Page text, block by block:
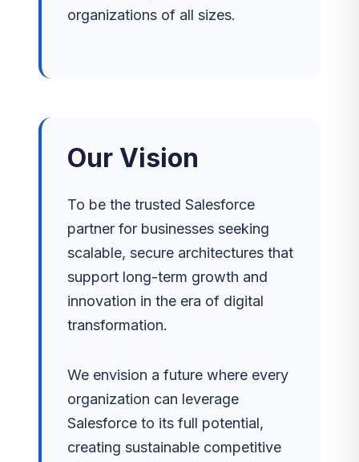
organizations of all sizes.
Our Vision
To be the trusted Salesforce
partner for businesses seeking
scalable, secure architectures that
support long-term growth and
innovation in the era of digital
transformation.
We envision a future where every
organization can leverage
Salesforce to its full potential,
creating sustainable competitive